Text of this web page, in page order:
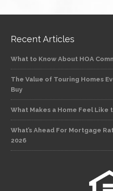
Recent Articles
What to Know About HOA
The Value of Touring Homes
Buy
What Makes a Home Feel Like
What’s Ahead For Mortgage
2026